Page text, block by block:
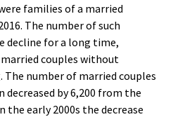
families of a married
The number of such
decline for a long time,
couples without
The number of married couples
by 6,200 from the
the early 2000s the decrease